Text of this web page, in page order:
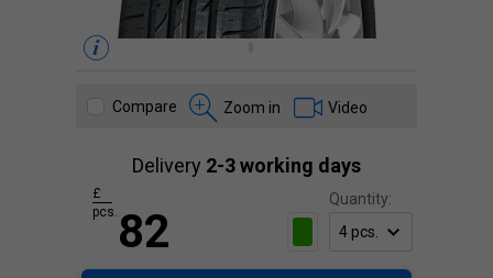
Compare Zoom in Video
Delivery 2-3 working days
Quantity:
82
£
pcs.